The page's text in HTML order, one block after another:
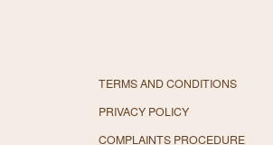
TERMS AND CONDITIONS
PRIVACY POLICY
COMPLAINTS PROCEDURE